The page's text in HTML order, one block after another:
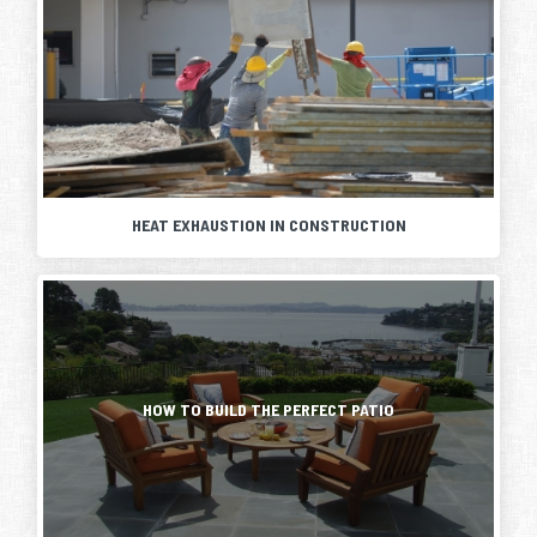
HEAT EXHAUSTION IN CONSTRUCTION
is
here
and
with
it
comes
heat.
working
HOW TO BUILD THE PERFECT PATIO
Creating
a
new
living
space
outside
easier
building